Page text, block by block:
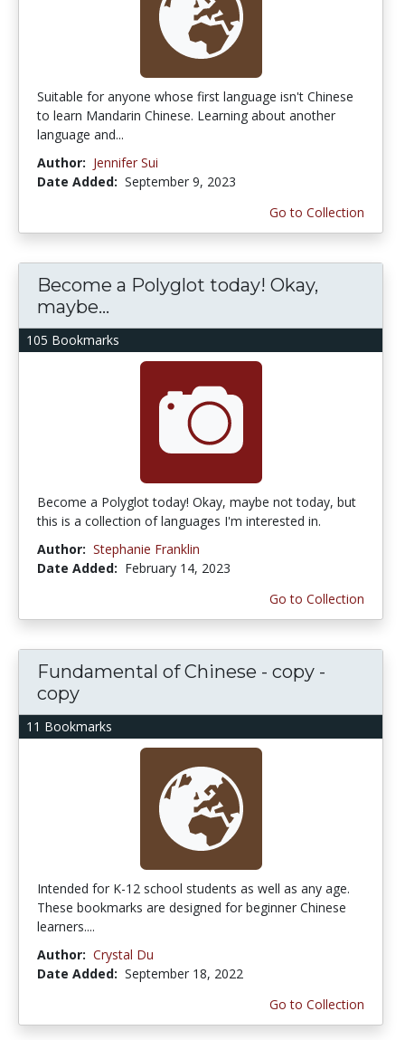
Suitable for anyone whose first language isn't Chinese
to learn Mandarin Chinese. Learning about another
language and...
Author: Jennifer Sui
Date Added: September 9, 2023
Go to Collection
105 Bookmarks
Become a Polyglot today! Okay,
maybe...
Become a Polyglot today! Okay, maybe not today, but
this is a collection of languages I'm interested in.
Author: Stephanie Franklin
Date Added: February 14, 2023
Go to Collection
11 Bookmarks
Fundamental of Chinese - copy -
copy
Intended for K-12 school students as well as any age.
These bookmarks are designed for beginner Chinese
learners....
Author: Crystal Du
Date Added: September 18, 2022
Go to Collection